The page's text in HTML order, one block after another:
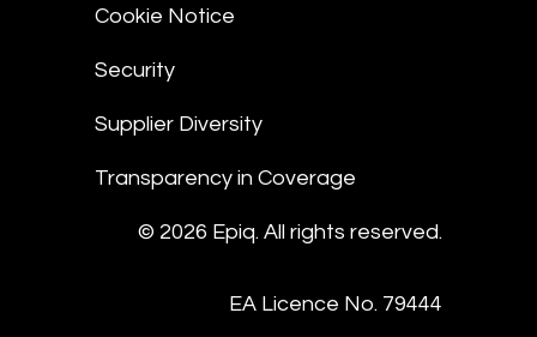
Cookie Notice
Security
Supplier Diversity
Transparency in Coverage
© 2026 Epiq. All rights reserved.
EA Licence No. 79444